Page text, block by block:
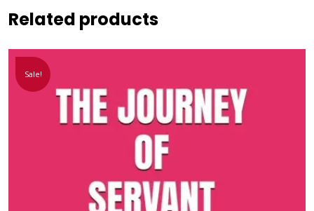
Related products
Sale!